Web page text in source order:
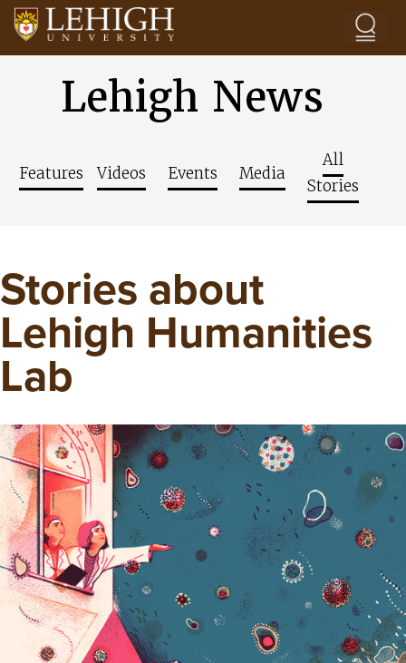
Lehigh News
Features Videos Events Media
All
Stories
Stories about
Lehigh Humanities
Lab